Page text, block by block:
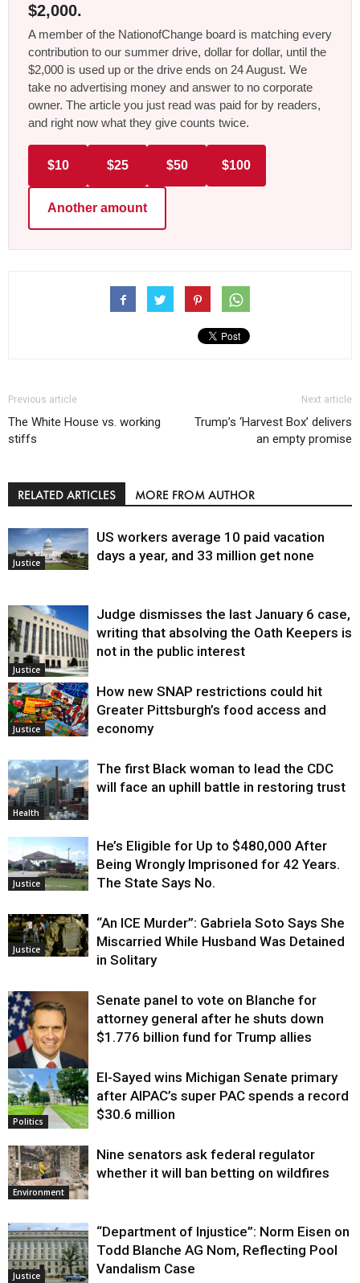
$2,000.
A member of the NationofChange board is matching every
contribution to our summer drive, dollar for dollar, until the
$2,000 is used up or the drive ends on 24 August. We
take no advertising money and answer to no corporate
owner. The article you just read was paid for by readers,
and right now what they give counts twice.
$10 $25 $50 $100
Another amount
Previous article
The White House vs. working
stiffs
Next article
Trump’s ‘Harvest Box’ delivers
an empty promise
RELATED ARTICLES MORE FROM AUTHOR
Justice
US workers average 10 paid vacation
days a year, and 33 million get none
Justice
Judge dismisses the last January 6 case,
writing that absolving the Oath Keepers is
not in the public interest
Justice
How new SNAP restrictions could hit
Greater Pittsburgh’s food access and
economy
Health
The first Black woman to lead the CDC
will face an uphill battle in restoring trust
Justice
He’s Eligible for Up to $480,000 After
Being Wrongly Imprisoned for 42 Years.
The State Says No.
Justice
“An ICE Murder”: Gabriela Soto Says She
Miscarried While Husband Was Detained
in Solitary
Justice
Senate panel to vote on Blanche for
attorney general after he shuts down
$1.776 billion fund for Trump allies
Politics
El-Sayed wins Michigan Senate primary
after AIPAC’s super PAC spends a record
$30.6 million
Environment
Nine senators ask federal regulator
whether it will ban betting on wildfires
Justice
“Department of Injustice”: Norm Eisen on
Todd Blanche AG Nom, Reflecting Pool
Vandalism Case